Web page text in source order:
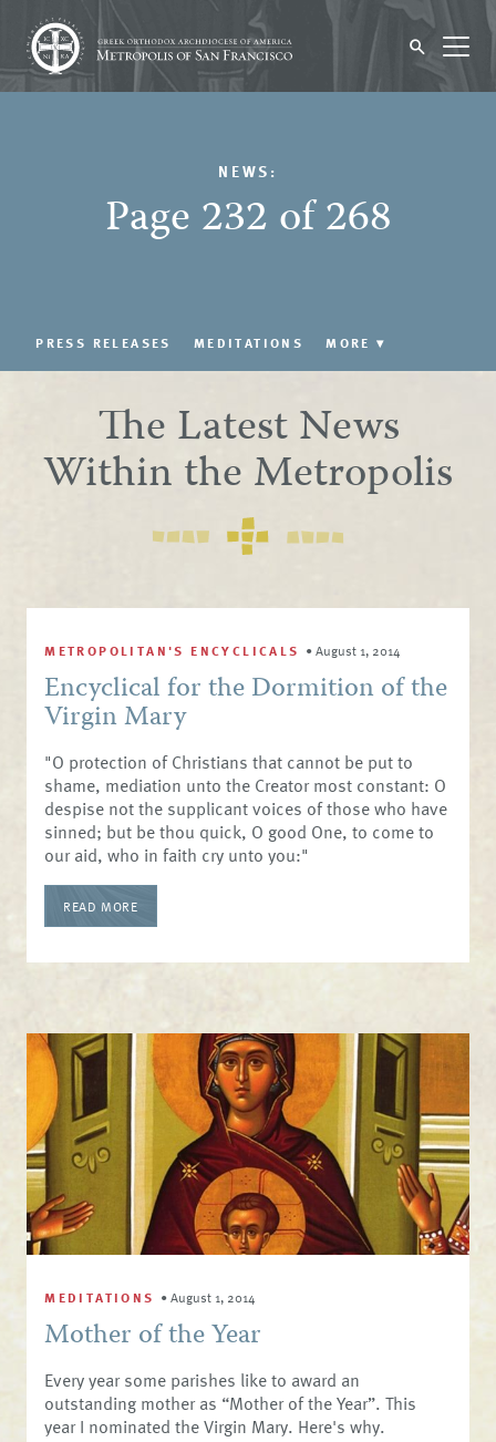
NEWS:
Page 232 of 268
PRESS RELEASES MEDITATIONS MORE▾
The Latest News
Within the Metropolis
METROPOLITAN'S ENCYCLICALS •August 1, 2014
Encyclical for the Dormition of the
Virgin Mary
"O protection of Christians that cannot be put to
shame, mediation unto the Creator most constant: O
despise not the supplicant voices of those who have
sinned; but be thou quick, O good One, to come to
our aid, who in faith cry unto you:"
READ MORE
MEDITATIONS •August 1, 2014
Mother of the Year
​Every year some parishes like to award an
outstanding mother as “Mother of the Year”. This
year I nominated the Virgin Mary. Here's why.